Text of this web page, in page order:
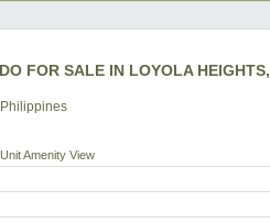
FOR SALE IN LOYOLA HEIGHTS,
Amenity View